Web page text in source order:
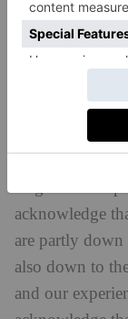
How is
of British
I myself as a
sustainability,
makers these
acknowledge
are partly down
also down to
and our